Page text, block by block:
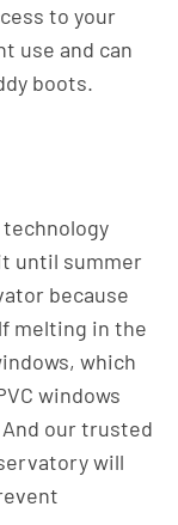
to your
use and can
boots.
until summer
because
melting in the
which
windows
our trusted
will